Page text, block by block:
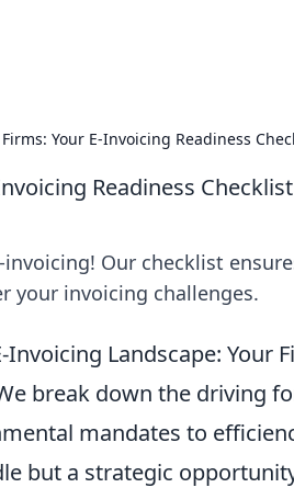
Your E-Invoicing Readiness
Readiness Checklist
Our checklist
your invoicing challenges.
Landscape: Your
break down the driving
mandates to
but a strategic